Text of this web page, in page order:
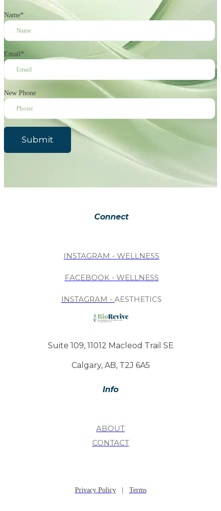
Name*
Email*
New Phone
Submit
Connect
INSTAGRAM - WELLNESS
FACEBOOK - WELLNESS
INSTAGRAM -AESTHETICS
Suite 109, 11012 Macleod Trail SE
Calgary, AB, T2J 6A5
Info
ABOUT
CONTACT
Privacy Policy| Terms